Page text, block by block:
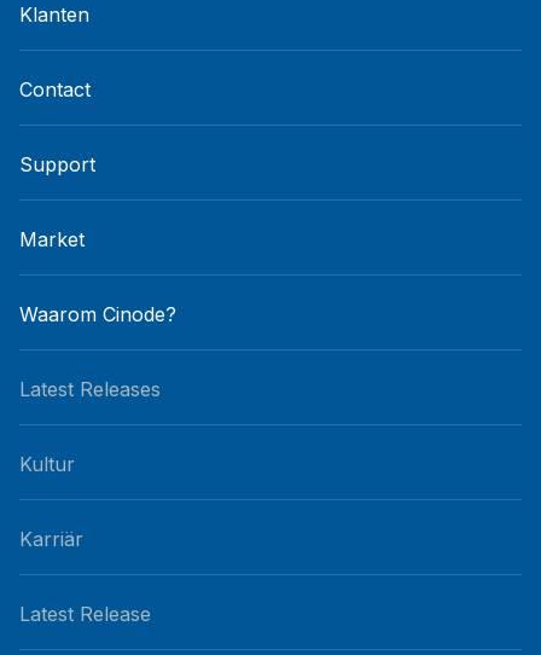
Klanten
Contact
Support
Market
Waarom Cinode?
Latest Releases
Kultur
Karriär
Latest Release